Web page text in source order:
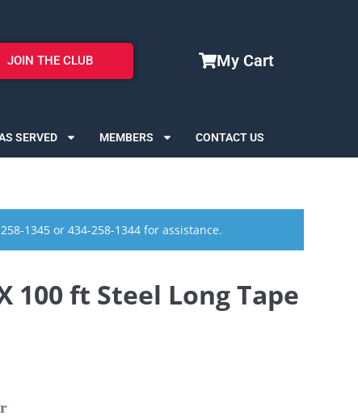
JOIN THE CLUB My Cart
SERVED MEMBERS CONTACT US
1345 or 434-258-1344 for assistance.
100 ft Steel Long Tape